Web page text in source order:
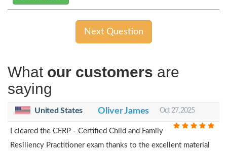
Next Question
What our customers are
saying
United States Oliver James Oct 27, 2025
I cleared the CFRP - Certified Child and Family
Resiliency Practitioner exam thanks to the excellent material